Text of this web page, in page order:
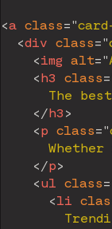
<a class="
<div class="
<img alt="
< h3 class=
The
</ h3 >
<p class="
Whether
</p>
<ul class=
<li